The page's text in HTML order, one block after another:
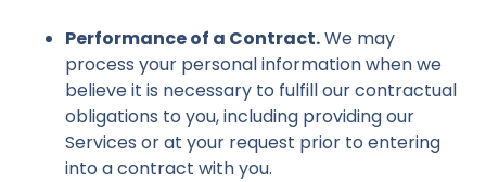
Performance of a Contract.We may
process your personal information when we
believe it is necessary to fulfill our contractual
obligations to you, including providing our
Services or at your request prior to entering
into a contract with you.